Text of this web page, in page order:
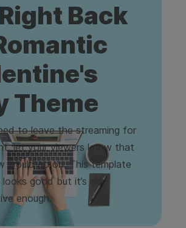
Back
Theme
to leave the streaming for
let your viewers know that
would go on. This template
good but it’s also
enough.